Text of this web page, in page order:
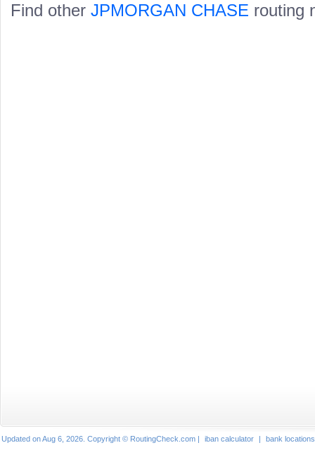
Find other JPMORGAN CHASE routing
Updated on Aug 6, 2026. Copyright © RoutingCheck.com | iban calculator | bank locations